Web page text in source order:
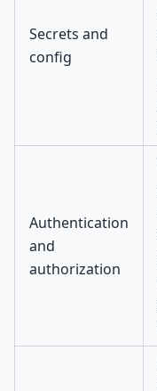
Secrets and
config
Authentication
and
authorization